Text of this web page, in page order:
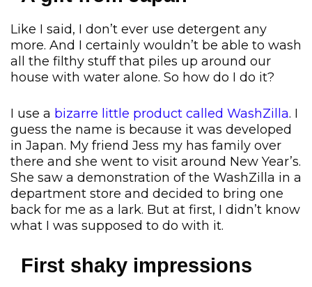
Like I said, I don’t ever use detergent any
more. And I certainly wouldn’t be able to wash
all the filthy stuff that piles up around our
house with water alone. So how do I do it?
I use a bizarre little product called WashZilla. I
guess the name is because it was developed
in Japan. My friend Jess my has family over
there and she went to visit around New Year’s.
She saw a demonstration of the WashZilla in a
department store and decided to bring one
back for me as a lark. But at first, I didn’t know
what I was supposed to do with it.
First shaky impressions